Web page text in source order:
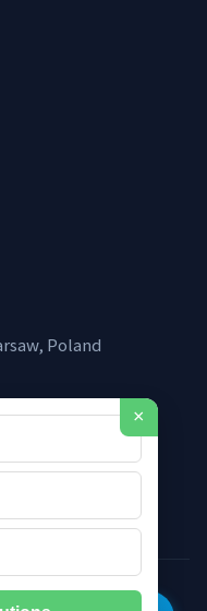
Poland
Technology. All rights
×